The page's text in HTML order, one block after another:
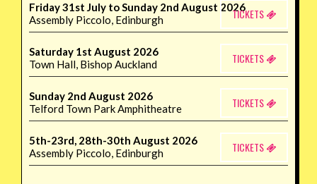
Friday 31st July to Sunday 2nd August 2026
Assembly Piccolo, Edinburgh
TICKETS
Saturday 1st August 2026
Town Hall, Bishop Auckland
TICKETS
Sunday 2nd August 2026
Telford Town Park Amphitheatre
TICKETS
5th-23rd, 28th-30th August 2026
Assembly Piccolo, Edinburgh
TICKETS